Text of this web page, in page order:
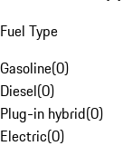
Fuel Type
Gasoline(0)
Diesel(0)
Plug-in hybrid(0)
Electric(0)